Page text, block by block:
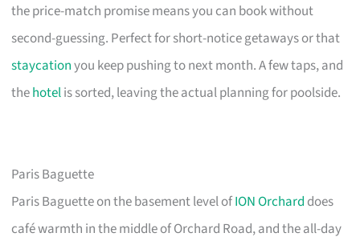
the price-match promise means you can book without
second-guessing. Perfect for short-notice getaways or that
staycationyou keep pushing to next month. A few taps, and
thehotelis sorted, leaving the actual planning for poolside.
Paris Baguette
Paris Baguette on the basement level ofION Orchard does
café warmth in the middle of Orchard Road, and the all-day